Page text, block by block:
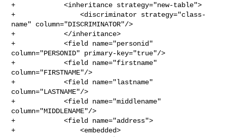
+            <inheritance strategy="new-table">
+                <discriminator strategy="class-
name" column="DISCRIMINATOR"/>
+            </inheritance>
+            <field name="personid"
column="PERSONID" primary-key="true"/>
+            <field name="firstname"
column="FIRSTNAME"/>
+            <field name="lastname"
column="LASTNAME"/>
+            <field name="middlename"
column="MIDDLENAME"/>
+            <field name="address">
+                <embedded>